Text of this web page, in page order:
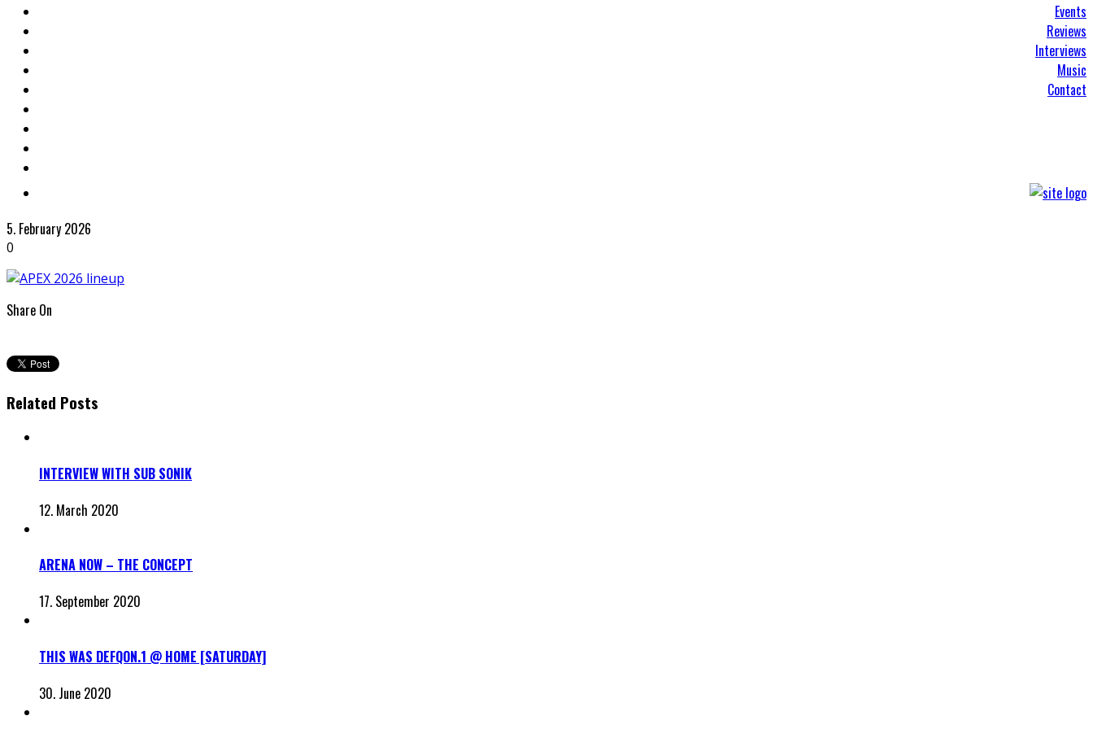
Events
Reviews
Interviews
Music
Contact
5. February 2026
0
Share On
Related Posts
INTERVIEW WITH SUB SONIK
12. March 2020
ARENA NOW – THE CONCEPT
17. September 2020
THIS WAS DEFQON.1 @ HOME [SATURDAY]
30. June 2020